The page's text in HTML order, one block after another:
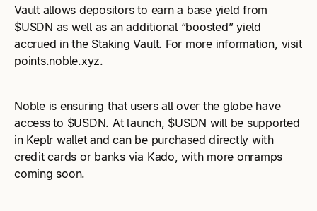
Vault allows depositors to earn a base yield from
$USDN as well as an additional “boosted” yield
accrued in the Staking Vault. For more information, visit
points.noble.xyz.
Noble is ensuring that users all over the globe have
access to $USDN. At launch, $USDN will be supported
in Keplr wallet and can be purchased directly with
credit cards or banks via Kado, with more onramps
coming soon.